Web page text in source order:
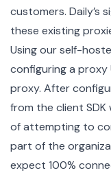
customers. Daily’s
these existing
Using our self-
configuring a proxy
proxy. After
from the client
of attempting to
part of the
expect 100%